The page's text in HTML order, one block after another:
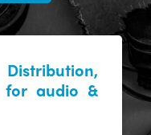
for audio &